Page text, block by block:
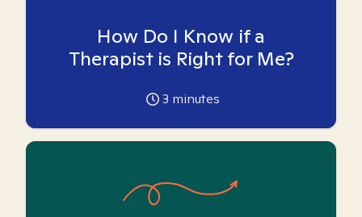
How Do I Know if a
Therapist is Right for Me?
3 minutes